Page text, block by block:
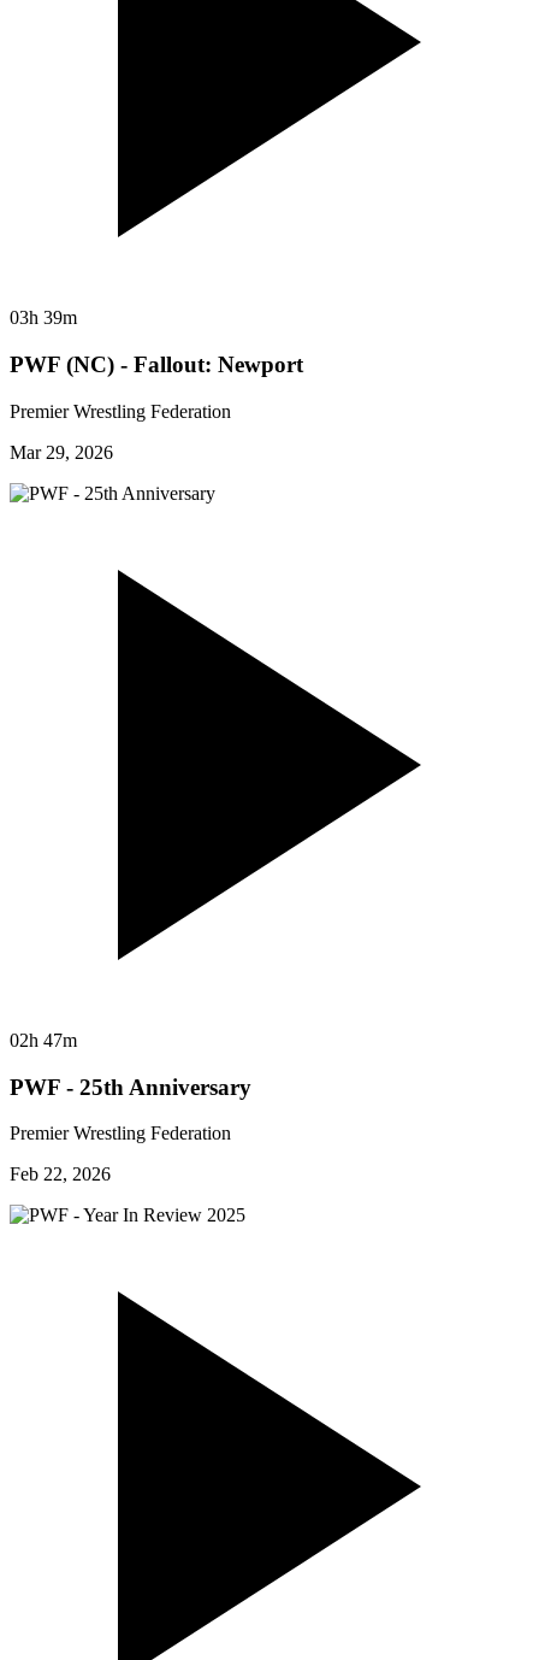
03h 39m
PWF (NC) - Fallout: Newport
Premier Wrestling Federation
Mar 29, 2026
02h 47m
PWF - 25th Anniversary
Premier Wrestling Federation
Feb 22, 2026